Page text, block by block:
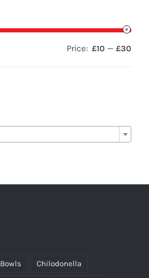
Price: £10 — £30
Bowls Chilodonella